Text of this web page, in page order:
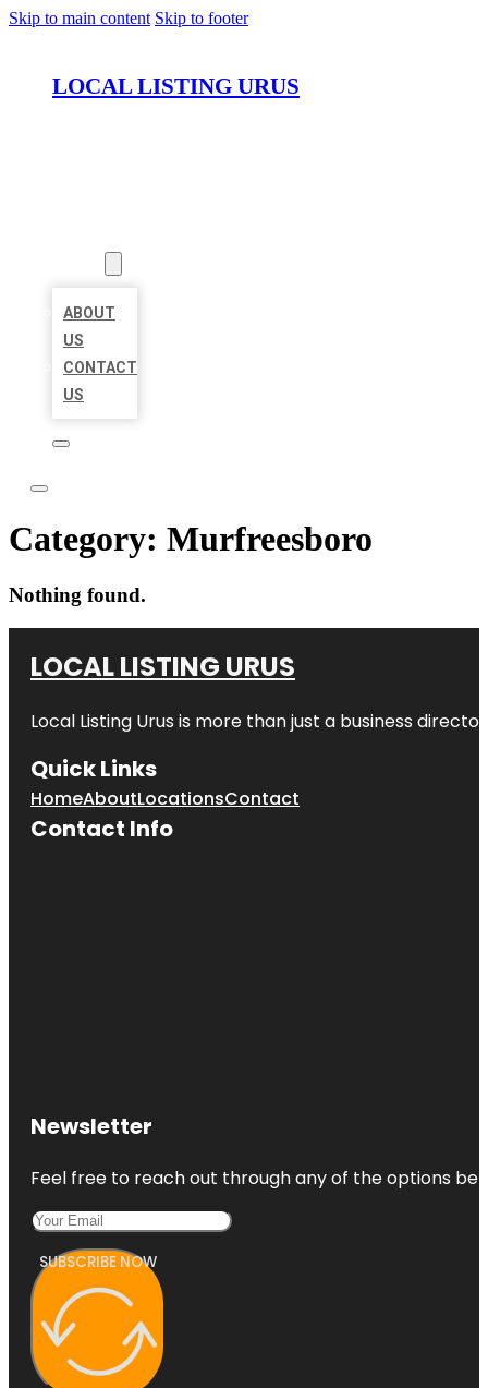
Skip to main content Skip to footer
LOCAL LISTING URUS
ABOUT
US
CONTACT
US
Category: Murfreesboro
Nothing found.
LOCAL LISTING URUS
Local Listing Urus is more than just a business
Quick Links
HomeAboutLocationsContact
Contact Info
Newsletter
Feel free to reach out through any of the options
SUBSCRIBE NOW